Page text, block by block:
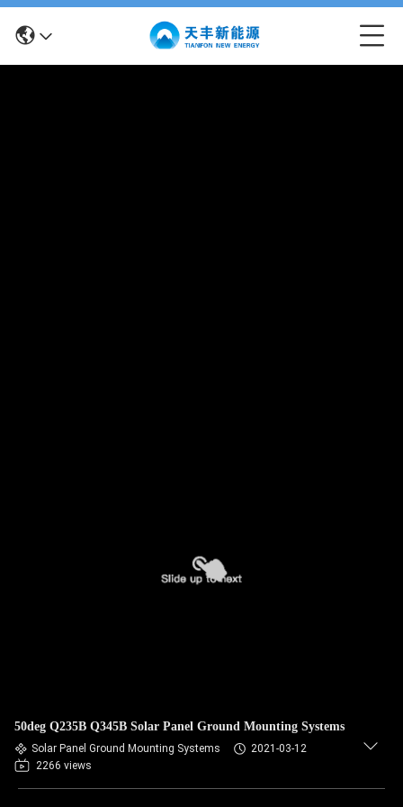
50deg Q235B Q345B Solar Panel Ground Mounting Systems
Solar Panel Ground Mounting Systems
2021-03-12
2266 views